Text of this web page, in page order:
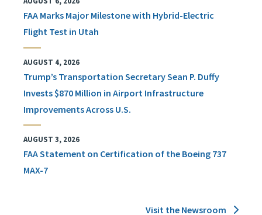
FAA Marks Major Milestone with Hybrid-Electric
Flight Test in Utah
AUGUST 4, 2026
Trump’s Transportation Secretary Sean P. Duffy
Invests $870 Million in Airport Infrastructure
Improvements Across U.S.
AUGUST 3, 2026
FAA Statement on Certification of the Boeing 737
MAX-7
Visit the Newsroom